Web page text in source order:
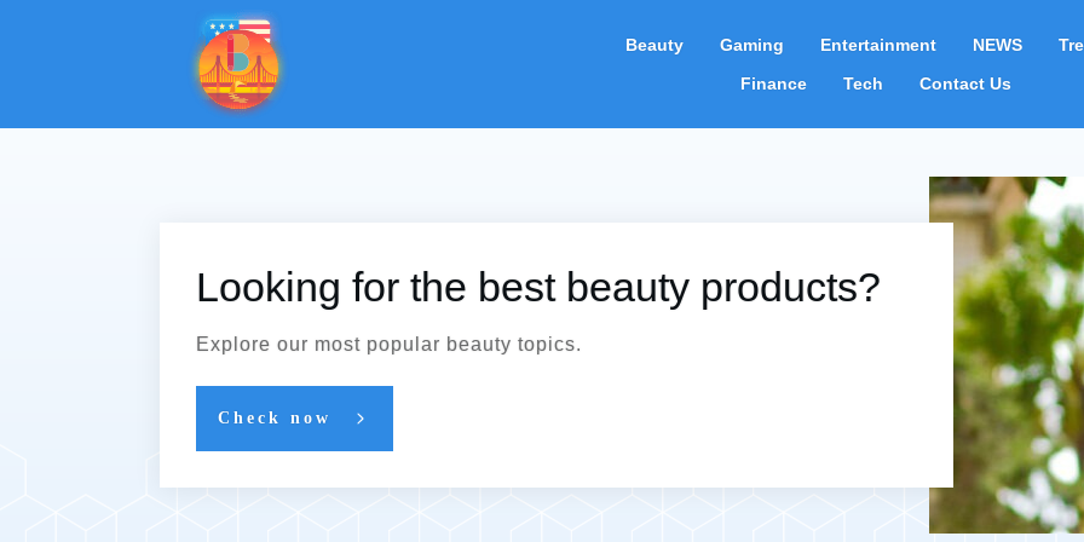
Beauty Gaming Entertainment NEWS
Finance
Tech Contact Us
Looking for the best beauty products?
Explore our most popular beauty topics.
Check now